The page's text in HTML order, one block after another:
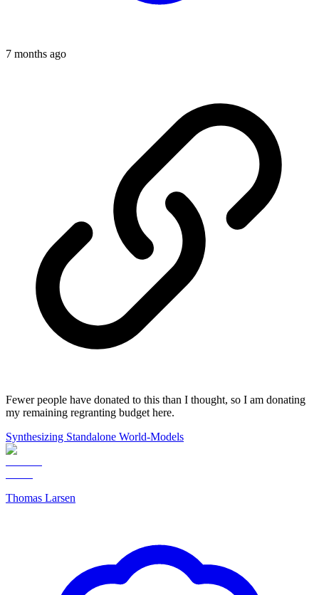
7 months ago
Fewer people have donated to this than I thought, so I am donating
my remaining regranting budget here.
Synthesizing Standalone World-Models
Thomas Larsen